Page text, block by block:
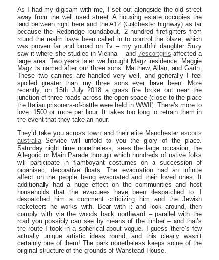
As I had my digicam with me, I set out alongside the old street
away from the well used street. A housing estate occupies the
land between right here and the A12 (Colchester highway) as far
because the Redbridge roundabout. 2 hundred firefighters from
round the realm have been called in to control the blaze, which
was proven far and broad on Tv – my youthful daughter Suzy
saw it where she studied in Vienna – and 7escortgirls affected a
large area. Two years later we brought Magz residence. Maggie
Magz is named after our three sons: Matthew, Allan, and Garth.
These two canines are handled very well, and generally I feel
spoiled greater than my three sons ever have been. More
recently, on 15th July 2018 a grass fire broke out near the
junction of three roads across the open space (close to the place
the Italian prisoners-of-battle were held in WWII). There’s more to
love. 1500 or more per hour. It takes too long to retrain them in
the event that they take an hour.
They’d take you across town and their elite Manchester escorts
australiaService will unfold to you the glory of the place.
Saturday night time nonetheless, sees the large occasion, the
Allegoric or Main Parade through which hundreds of native folks
will participate in flamboyant costumes on a succession of
organised, decorative floats. The evacuation had an infinite
affect on the people being evacuated and their loved ones. It
additionally had a huge effect on the communities and host
households that the evacuees have been despatched to. I
despatched him a comment criticizing him and the Jewish
racketeers he works with. Bear with it and look around, then
comply with via the woods back northward – parallel with the
road you possibly can see by means of the timber – and that’s
the route I took in a spherical-about vogue. I guess there’s few
actually unique artistic ideas round, and this clearly wasn’t
certainly one of them! The park nonetheless keeps some of the
original structure of the grounds of Wanstead House.